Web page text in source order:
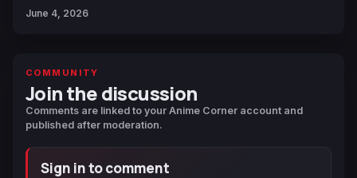
June 4, 2026
COMMUNITY
Join the discussion
Comments are linked to your Anime Corner account and
published after moderation.
Sign in to comment